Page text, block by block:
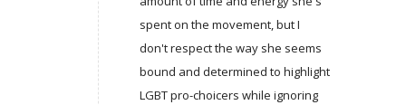
spent on the movement, but I
don't respect the way she seems
bound and determined to highlight
LGBT pro-choicers while ignoring